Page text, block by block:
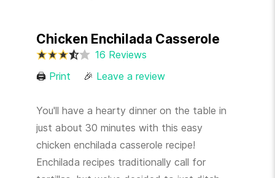
Chicken Enchilada Casserole
16 Reviews
🖨 Print 🎉 Leave a review
You'll have a hearty dinner on the table in
just about 30 minutes with this easy
chicken enchilada casserole recipe!
Enchilada recipes traditionally call for